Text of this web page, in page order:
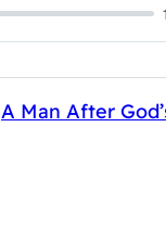
A Man After